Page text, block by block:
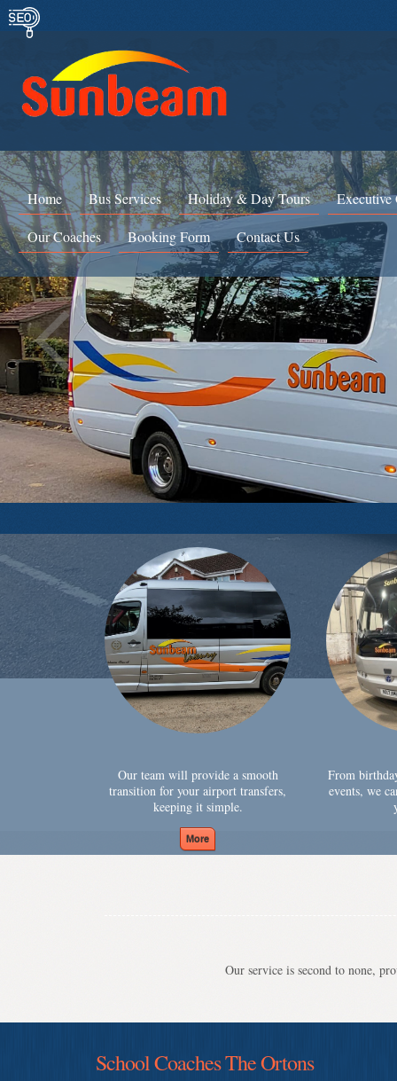
Home Bus Services Holiday & Day Tours Executive
Our Coaches Booking Form Contact Us
Our team will provide a smooth
transition for your airport transfers,
keeping it simple.
From
events, we
Our service is second to none,
School Coaches The Ortons